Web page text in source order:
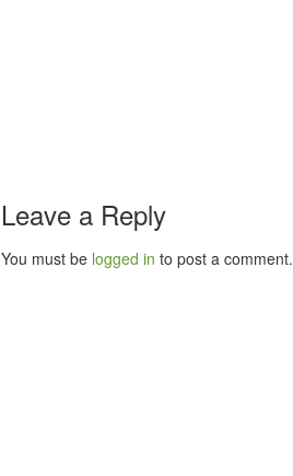
Leave a Reply
You must be logged in to post a comment.